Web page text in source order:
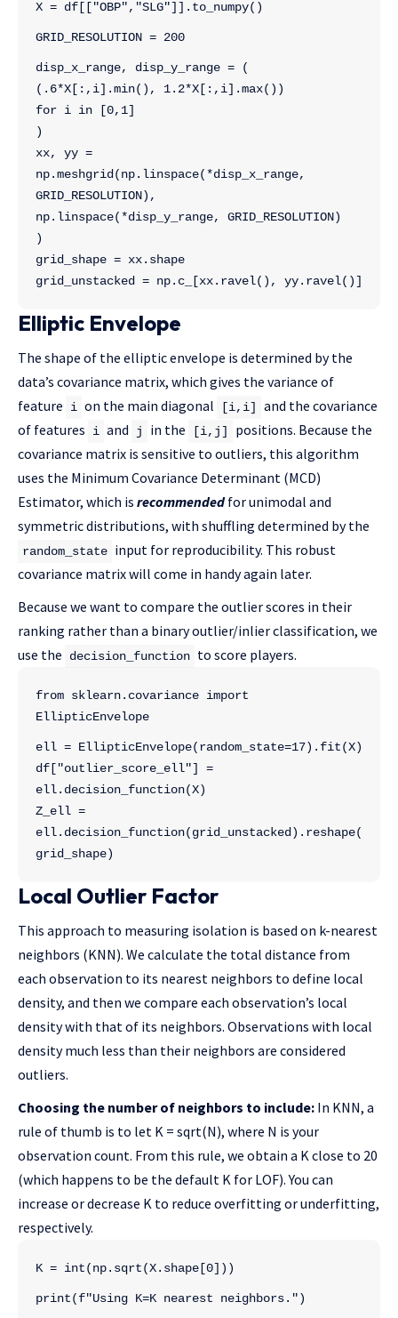
X = df[["OBP","SLG"]].to_numpy()
GRID_RESOLUTION = 200
disp_x_range, disp_y_range = (
(.6*X[:,i].min(), 1.2*X[:,i].max())
for i in [0,1]
)
xx, yy =
np.meshgrid(np.linspace(*disp_x_range,
GRID_RESOLUTION),
np.linspace(*disp_y_range, GRID_RESOLUTION)
)
grid_shape = xx.shape
grid_unstacked = np.c_[xx.ravel(), yy.ravel()]
Elliptic Envelope
The shape of the elliptic envelope is determined by the
data’s covariance matrix, which gives the variance of
feature
i on the main diagonal [i,i]
and the covariance
of features
i and j in the [i,j]
positions. Because the
covariance matrix is sensitive to outliers, this algorithm
uses the Minimum Covariance Determinant (MCD)
Estimator, which is recommendedfor unimodal and
symmetric distributions, with shuffling determined by the
random_state input for reproducibility. This robust
covariance matrix will come in handy again later.
Because we want to compare the outlier scores in their
ranking rather than a binary outlier/inlier classification, we
use the
decision_function to score players.
from sklearn.covariance import
EllipticEnvelope
ell = EllipticEnvelope(random_state=17).fit(X)
df["outlier_score_ell"] =
ell.decision_function(X)
Z_ell =
ell.decision_function(grid_unstacked).reshape(
grid_shape)
Local Outlier Factor
This approach to measuring isolation is based on k-nearest
neighbors (KNN). We calculate the total distance from
each observation to its nearest neighbors to define local
density, and then we compare each observation’s local
density with that of its neighbors. Observations with local
density much less than their neighbors are considered
outliers.
Choosing the number of neighbors to include: In KNN, a
rule of thumb is to let K = sqrt(N), where N is your
observation count. From this rule, we obtain a K close to 20
(which happens to be the default K for LOF). You can
increase or decrease K to reduce overfitting or underfitting,
respectively.
K = int(np.sqrt(X.shape[0]))
print(f"Using K=K nearest neighbors.")